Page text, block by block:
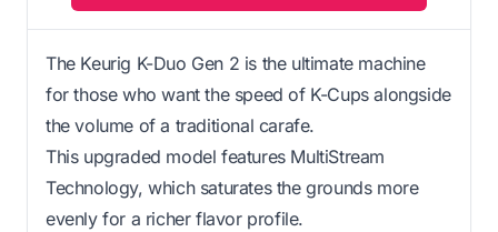
The Keurig K-Duo Gen 2 is the ultimate machine
for those who want the speed of K-Cups alongside
the volume of a traditional carafe.
This upgraded model features MultiStream
Technology, which saturates the grounds more
evenly for a richer flavor profile.